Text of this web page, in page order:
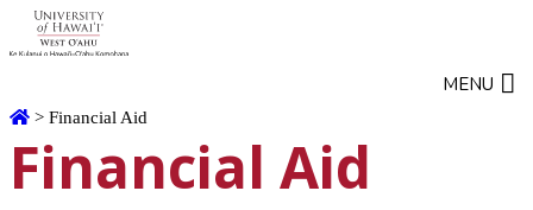
MENU
Home
> Financial Aid
Financial Aid